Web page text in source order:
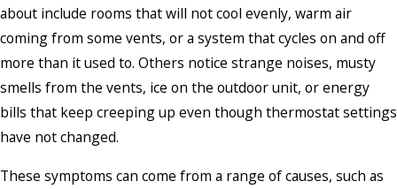
about include rooms that will not cool evenly, warm air
coming from some vents, or a system that cycles on and off
more than it used to. Others notice strange noises, musty
smells from the vents, ice on the outdoor unit, or energy
bills that keep creeping up even though thermostat settings
have not changed.
These symptoms can come from a range of causes, such as